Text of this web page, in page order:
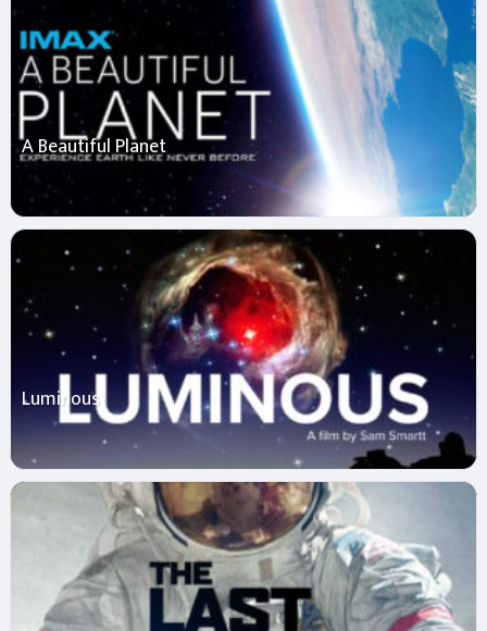
A Beautiful Planet
Luminous